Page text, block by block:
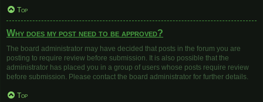
Top
Why does my post need to be approved?
The board administrator may have decided that posts in the forum you are
posting to require review before submission. It is also possible that the
administrator has placed you in a group of users whose posts require review
before submission. Please contact the board administrator for further details.
Top